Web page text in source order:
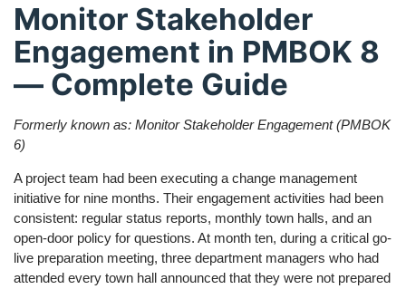
Monitor Stakeholder
Engagement in PMBOK 8
— Complete Guide
Formerly known as: Monitor Stakeholder Engagement (PMBOK
6)
A project team had been executing a change management
initiative for nine months. Their engagement activities had been
consistent: regular status reports, monthly town halls, and an
open-door policy for questions. At month ten, during a critical go-
live preparation meeting, three department managers who had
attended every town hall announced that they were not prepared